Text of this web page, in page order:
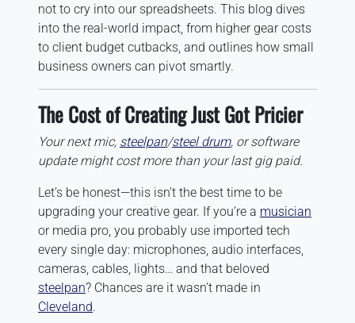
not to cry into our spreadsheets. This blog dives
into the real-world impact, from higher gear costs
to client budget cutbacks, and outlines how small
business owners can pivot smartly.
The Cost of Creating Just Got Pricier
Your next mic, steelpan/steel drum, or software
update might cost more than your last gig paid.
Let’s be honest—this isn’t the best time to be
upgrading your creative gear. If you’re a musician
or media pro, you probably use imported tech
every single day: microphones, audio interfaces,
cameras, cables, lights… and that beloved
steelpan? Chances are it wasn’t made in
Cleveland.